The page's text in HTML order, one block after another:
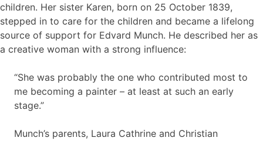
children. Her sister Karen, born on 25 October 1839,
stepped in to care for the children and became a lifelong
source of support for Edvard Munch. He described her as
a creative woman with a strong influence:
“She was probably the one who contributed most to
me becoming a painter – at least at such an early
stage.”
Munch’s parents, Laura Cathrine and Christian